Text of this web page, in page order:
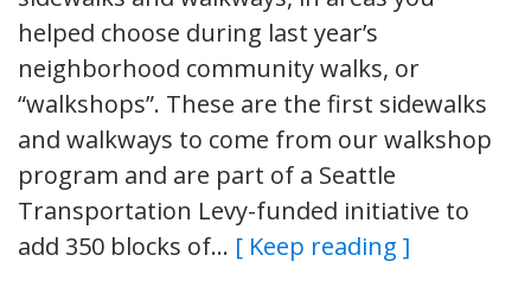
helped choose during last year’s
neighborhood community walks, or
“walkshops”. These are the first sidewalks
and walkways to come from our walkshop
program and are part of a Seattle
Transportation Levy-funded initiative to
add 350 blocks of… [ Keep reading ]